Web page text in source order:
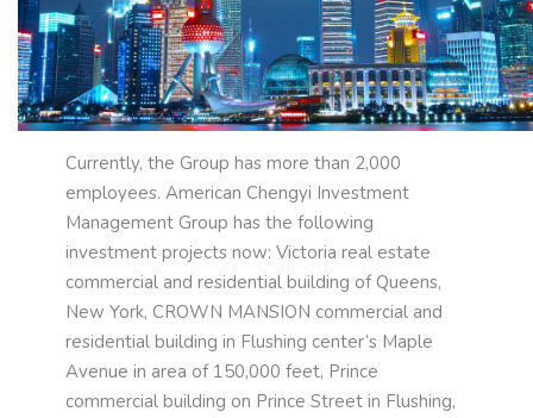
Currently, the Group has more than 2,000
employees. American Chengyi Investment
Management Group has the following
investment projects now: Victoria real estate
commercial and residential building of Queens,
New York, CROWN MANSION commercial and
residential building in Flushing center’s Maple
Avenue in area of 150,000 feet, Prince
commercial building on Prince Street in Flushing,